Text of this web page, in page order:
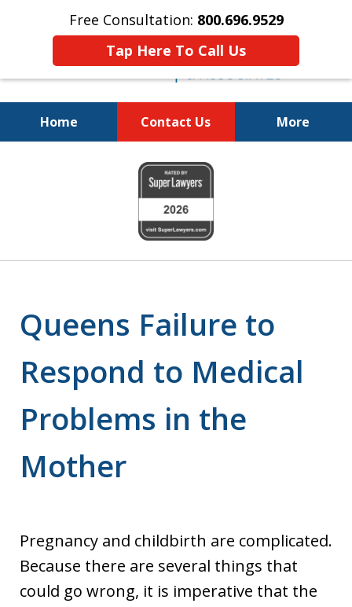
Free Consultation: 800.696.9529
Tap Here To Call Us
Home Contact Us More
Justice for the Injured!
800.696.9529
Queens Failure to
Respond to Medical
Problems in the
Mother
Pregnancy and childbirth are complicated.
Because there are several things that
could go wrong, it is imperative that the